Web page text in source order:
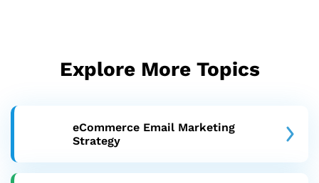
Explore More Topics
eCommerce Email Marketing
Strategy